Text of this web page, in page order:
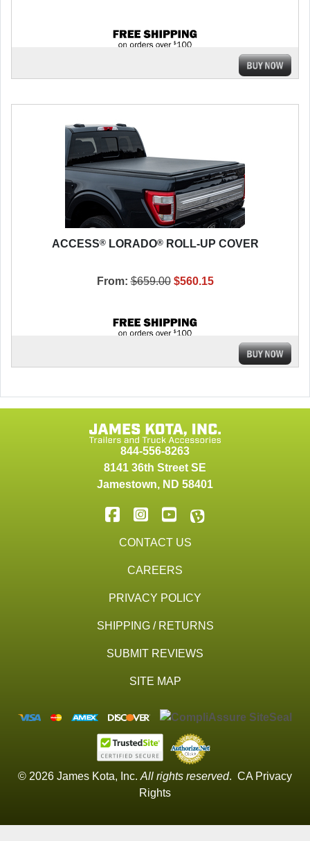
ACCESS®LORADO®ROLL-UP COVER
From: $659.00 $560.15
844-556-8263
8141 36th Street SE
Jamestown, ND 58401
CONTACT US
CAREERS
PRIVACY POLICY
SHIPPING / RETURNS
SUBMIT REVIEWS
SITE MAP
© 2026 James Kota, Inc. All rights reserved. CA Privacy
Rights